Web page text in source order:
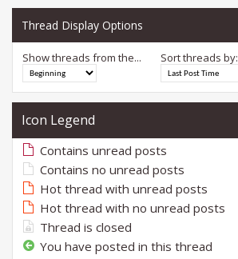
Thread Display Options
Show threads from the... Sort threads by:
Icon Legend
Contains unread posts
Contains no unread posts
Hot thread with unread posts
Hot thread with no unread posts
Thread is closed
You have posted in this thread